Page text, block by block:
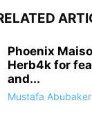
Phoenix
Herb4k for
and...
Mustafa Abubaker